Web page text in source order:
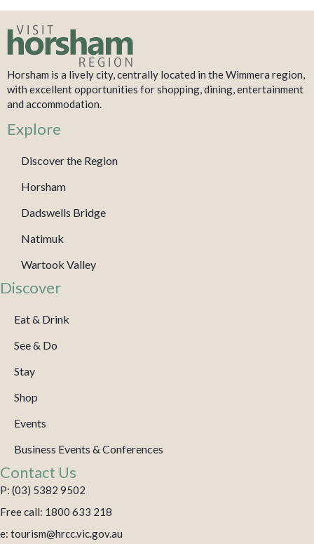
Horsham is a lively city, centrally located in the Wimmera region,
with excellent opportunities for shopping, dining, entertainment
and accommodation.
Explore
Discover the Region
Horsham
Dadswells Bridge
Natimuk
Wartook Valley
Discover
Eat & Drink
See & Do
Stay
Shop
Events
Business Events & Conferences
Contact Us
P: (03) 5382 9502
Free call: 1800 633 218
e: tourism@hrcc.vic.gov.au